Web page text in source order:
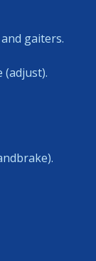
gaiters.
(adjust).